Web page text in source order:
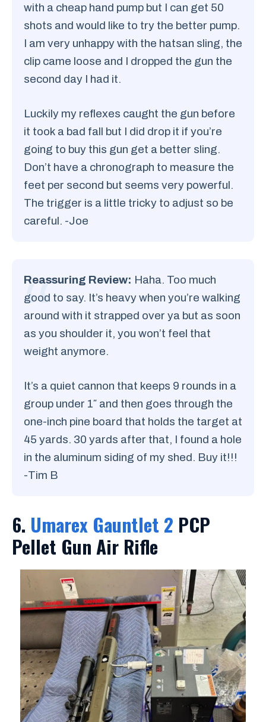
with a cheap hand pump but I can get 50
shots and would like to try the better pump.
I am very unhappy with the hatsan sling, the
clip came loose and I dropped the gun the
second day I had it.
Luckily my reflexes caught the gun before
it took a bad fall but I did drop it if you’re
going to buy this gun get a better sling.
Don’t have a chronograph to measure the
feet per second but seems very powerful.
The trigger is a little tricky to adjust so be
careful. -Joe
Reassuring Review: Haha. Too much
good to say. It’s heavy when you’re walking
around with it strapped over ya but as soon
as you shoulder it, you won’t feel that
weight anymore.
It’s a quiet cannon that keeps 9 rounds in a
group under 1″ and then goes through the
one-inch pine board that holds the target at
45 yards. 30 yards after that, I found a hole
in the aluminum siding of my shed. Buy it!!!
-Tim B
6. Umarex Gauntlet 2 PCP
Pellet Gun Air Rifle